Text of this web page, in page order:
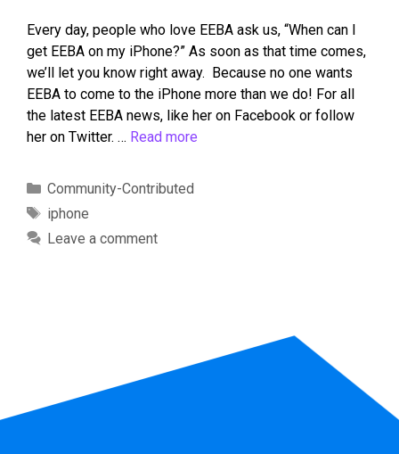
Every day, people who love EEBA ask us, “When can I
get EEBA on my iPhone?” As soon as that time comes,
we’ll let you know right away. Because no one wants
EEBA to come to the iPhone more than we do! For all
the latest EEBA news, like her on Facebook or follow
her on Twitter. … Read more
Community-Contributed
iphone
Leave a comment